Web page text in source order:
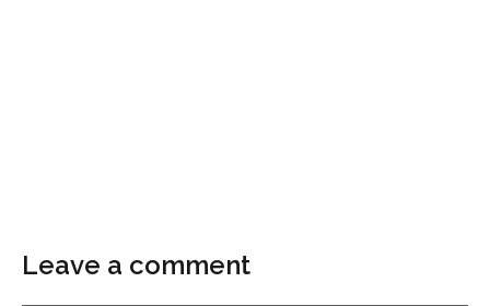
Leave a comment